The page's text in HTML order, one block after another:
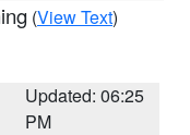
(View Text)
Updated: 06:25
PM